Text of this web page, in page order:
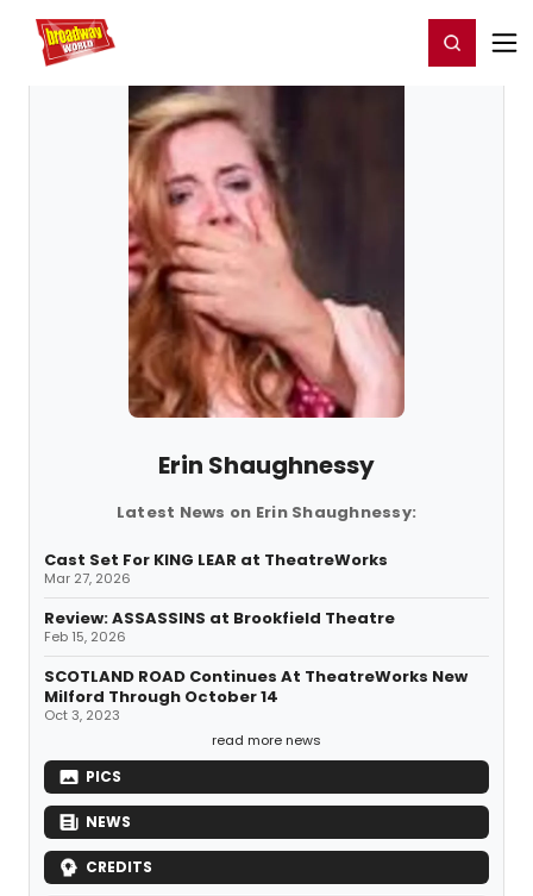
Home For You Register/Login
Erin Shaughnessy
Latest News on Erin Shaughnessy:
Cast Set For KING LEAR at TheatreWorks
Mar 27, 2026
Review: ASSASSINS at Brookfield Theatre
Feb 15, 2026
SCOTLAND ROAD Continues At TheatreWorks New
Milford Through October 14
Oct 3, 2023
read more news
PICS
NEWS
CREDITS